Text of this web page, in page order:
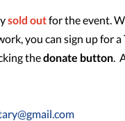
sold outfor the event.
you can sign up for a
thedonate button.